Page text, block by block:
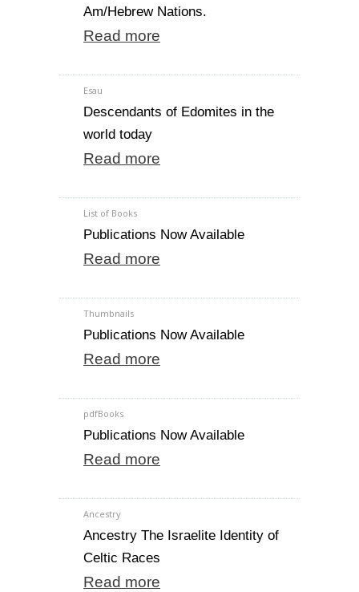
Am/Hebrew Nations.
Read more
Esau
Descendants of Edomites in the
world today
Read more
List of Books
Publications Now Available
Read more
Thumbnails
Publications Now Available
Read more
pdfBooks
Publications Now Available
Read more
Ancestry
Ancestry The Israelite Identity of
Celtic Races
Read more